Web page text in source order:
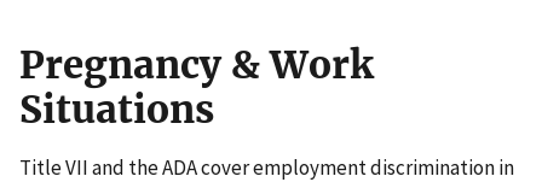
Pregnancy & Work
Situations
Title VII and the ADA cover employment discrimination in